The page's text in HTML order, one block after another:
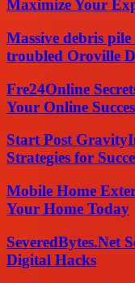
Maximize Your
Massive debris
troubled Oroville
Fre24Online
Your Online
Start Post
Strategies for
Mobile Home
Your Home Today
SeveredBytes.Net
Digital Hacks